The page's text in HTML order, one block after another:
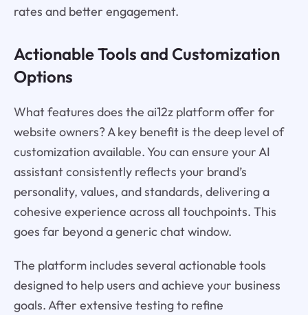
rates and better engagement.
Actionable Tools and Customization
Options
What features does the ai12z platform offer for
website owners? A key benefit is the deep level of
customization available. You can ensure your AI
assistant consistently reflects your brand’s
personality, values, and standards, delivering a
cohesive experience across all touchpoints. This
goes far beyond a generic chat window.
The platform includes several actionable tools
designed to help users and achieve your business
goals. After extensive testing to refine